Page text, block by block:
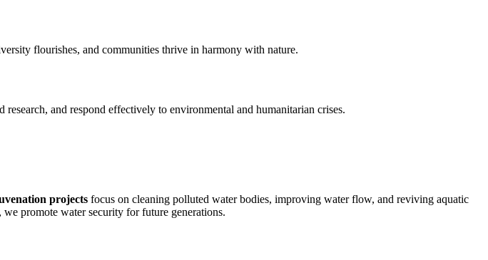
flourishes, and communities thrive in harmony with nature.
and respond effectively to environmental and humanitarian crises.
projects focus on cleaning polluted water bodies, improving water flow, and reviving aquatic
, we promote water security for future generations.